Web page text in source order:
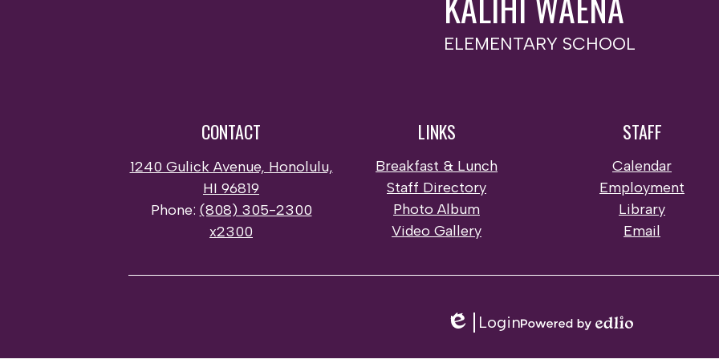
ELEMENTARY SCHOOL
CONTACT
1240 Gulick Avenue, Honolulu,
HI 96819
Phone: (808) 305-2300
x2300
LINKS
Breakfast & Lunch
Staff Directory
Photo Album
Video Gallery
STAFF
Calendar
Employment
Library
Email
Edlio
Login